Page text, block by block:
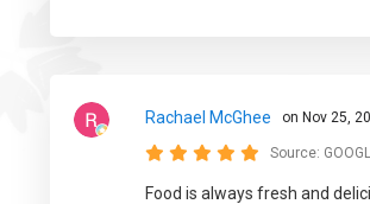
Rachael McGhee on Nov 25,
Source:
Food is always fresh and